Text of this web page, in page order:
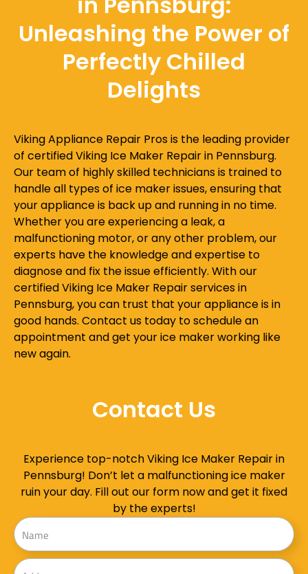
Unleashing the Power of
Perfectly Chilled
Delights
Viking Appliance Repair Pros is the leading provider
of certified Viking Ice Maker Repair in Pennsburg.
Our team of highly skilled technicians is trained to
handle all types of ice maker issues, ensuring that
your appliance is back up and running in no time.
Whether you are experiencing a leak, a
malfunctioning motor, or any other problem, our
experts have the knowledge and expertise to
diagnose and fix the issue efficiently. With our
certified Viking Ice Maker Repair services in
Pennsburg, you can trust that your appliance is in
good hands. Contact us today to schedule an
appointment and get your ice maker working like
new again.
Contact Us
Experience top-notch Viking Ice Maker Repair in
Pennsburg! Don’t let a malfunctioning ice maker
ruin your day. Fill out our form now and get it fixed
by the experts!
Name
Address